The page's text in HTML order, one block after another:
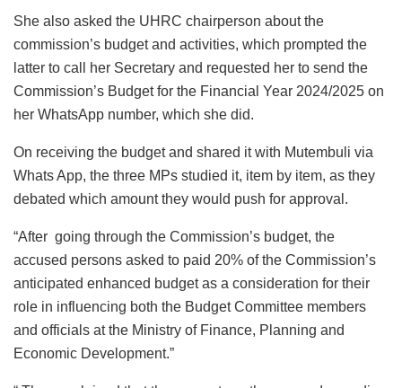
She also asked the UHRC chairperson about the
commission’s budget and activities, which prompted the
latter to call her Secretary and requested her to send the
Commission’s Budget for the Financial Year 2024/2025 on
her WhatsApp number, which she did.
On receiving the budget and shared it with Mutembuli via
Whats App, the three MPs studied it, item by item, as they
debated which amount they would push for approval.
“After going through the Commission’s budget, the
accused persons asked to paid 20% of the Commission’s
anticipated enhanced budget as a consideration for their
role in influencing both the Budget Committee members
and officials at the Ministry of Finance, Planning and
Economic Development.”